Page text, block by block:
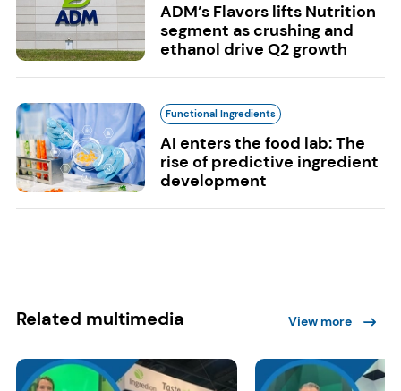
ADM’s Flavors lifts Nutrition
segment as crushing and
ethanol drive Q2 growth
Functional Ingredients
AI enters the food lab: The
rise of predictive ingredient
development
Related multimedia View more